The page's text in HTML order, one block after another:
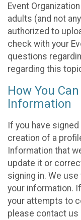
Event
adults (and not
authorized to
check with your
questions
regarding this
How You
Information
If you have
creation of a
Information that
update it or
signing in. We
your information.
your attempts to
please contact us